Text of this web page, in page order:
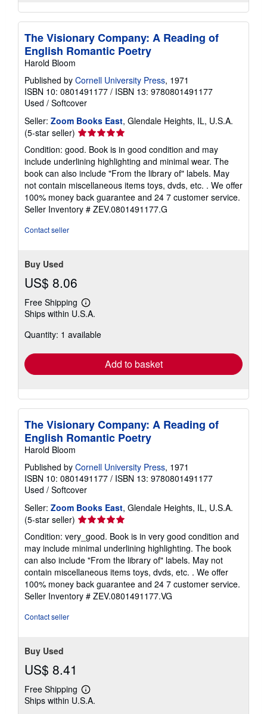
The Visionary Company: A Reading of
English Romantic Poetry
Harold Bloom
Published by Cornell University Press, 1971
ISBN 10: 0801491177 / ISBN 13: 9780801491177
Used / Softcover
Seller: Zoom Books East, Glendale Heights, IL, U.S.A.
(5-star seller) Seller
rating
5
out
of
5
stars
Condition: good. Book is in good condition and may
include underlining highlighting and minimal wear. The
book can also include "From the library of" labels. May
not contain miscellaneous items toys, dvds, etc. . We offer
100% money back guarantee and 24 7 customer service.
Seller Inventory # ZEV.0801491177.G
Contact seller
Buy Used
US$ 8.06
Free Shipping
Learn
more
shipping
Ships within U.S.A.
Quantity: 1 available
Add to basket
The Visionary Company: A Reading of
English Romantic Poetry
Harold Bloom
Published by Cornell University Press, 1971
ISBN 10: 0801491177 / ISBN 13: 9780801491177
Used / Softcover
Seller: Zoom Books East, Glendale Heights, IL, U.S.A.
(5-star seller) Seller
5
out
of
5
stars
Condition: very_good. Book is in very good condition and
may include minimal underlining highlighting. The book
can also include "From the library of" labels. May not
contain miscellaneous items toys, dvds, etc. . We offer
100% money back guarantee and 24 7 customer service.
Seller Inventory # ZEV.0801491177.VG
Contact seller
Buy Used
US$ 8.41
Free Shipping
Learn
more
Ships within U.S.A.